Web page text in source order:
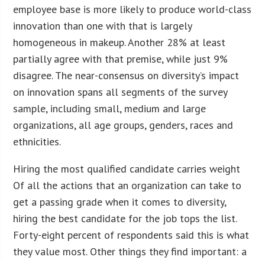
employee base is more likely to produce world-class
innovation than one with that is largely
homogeneous in makeup. Another 28% at least
partially agree with that premise, while just 9%
disagree. The near-consensus on diversity’s impact
on innovation spans all segments of the survey
sample, including small, medium and large
organizations, all age groups, genders, races and
ethnicities.
Hiring the most qualified candidate carries weight
Of all the actions that an organization can take to
get a passing grade when it comes to diversity,
hiring the best candidate for the job tops the list.
Forty-eight percent of respondents said this is what
they value most. Other things they find important: a